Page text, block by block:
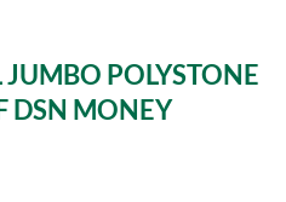
POLYSTONE
DSN MONEY